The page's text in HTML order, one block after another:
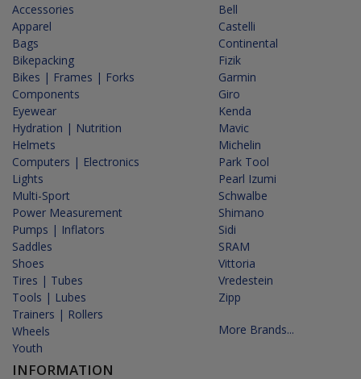
Accessories
Apparel
Bags
Bikepacking
Bikes | Frames | Forks
Components
Eyewear
Hydration | Nutrition
Helmets
Computers | Electronics
Lights
Multi-Sport
Power Measurement
Pumps | Inflators
Saddles
Shoes
Tires | Tubes
Tools | Lubes
Trainers | Rollers
Wheels
Youth
INFORMATION
Bell
Castelli
Continental
Fizik
Garmin
Giro
Kenda
Mavic
Michelin
Park Tool
Pearl Izumi
Schwalbe
Shimano
Sidi
SRAM
Vittoria
Vredestein
Zipp
More Brands...